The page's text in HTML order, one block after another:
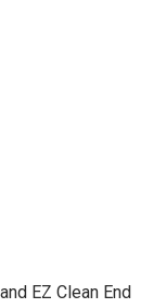
EZ Clean End